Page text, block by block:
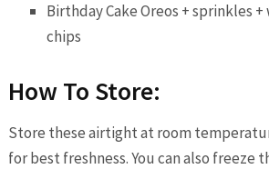
Birthday Cake Oreos + sprinkles
chips
How To Store:
Store these airtight at room
for best freshness. You can also freeze